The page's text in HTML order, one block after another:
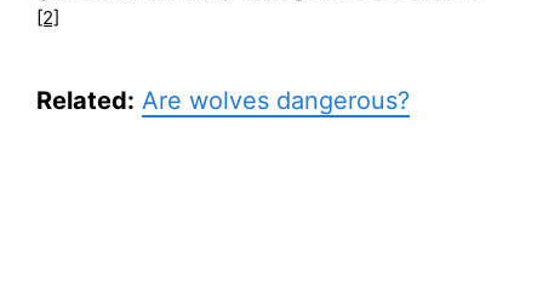
[2]
Related: Are wolves dangerous?